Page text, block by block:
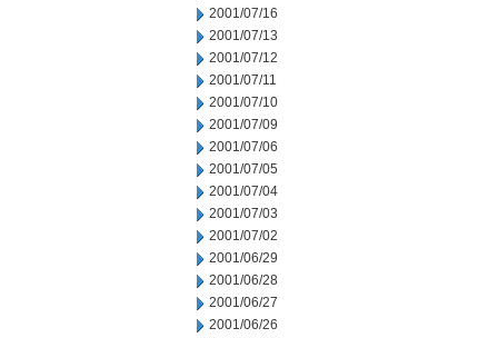
2001/07/16
2001/07/13
2001/07/12
2001/07/11
2001/07/10
2001/07/09
2001/07/06
2001/07/05
2001/07/04
2001/07/03
2001/07/02
2001/06/29
2001/06/28
2001/06/27
2001/06/26